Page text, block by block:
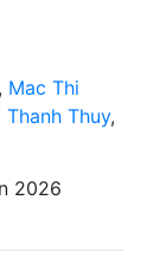
, Mac Thi
Thanh Thuy,
2026